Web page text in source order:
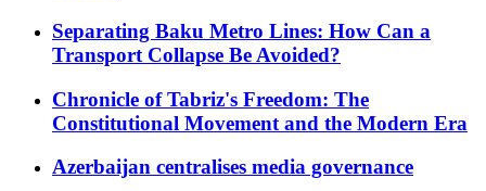
Separating Baku Metro Lines: How Can a
Transport Collapse Be Avoided?
Chronicle of Tabriz's Freedom: The
Constitutional Movement and the Modern Era
Azerbaijan centralises media governance